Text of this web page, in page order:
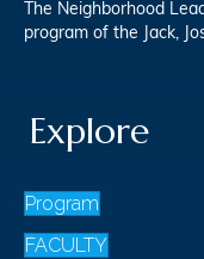
The Neighborhood
program of the
Jack,
Explore
Program
FACULTY